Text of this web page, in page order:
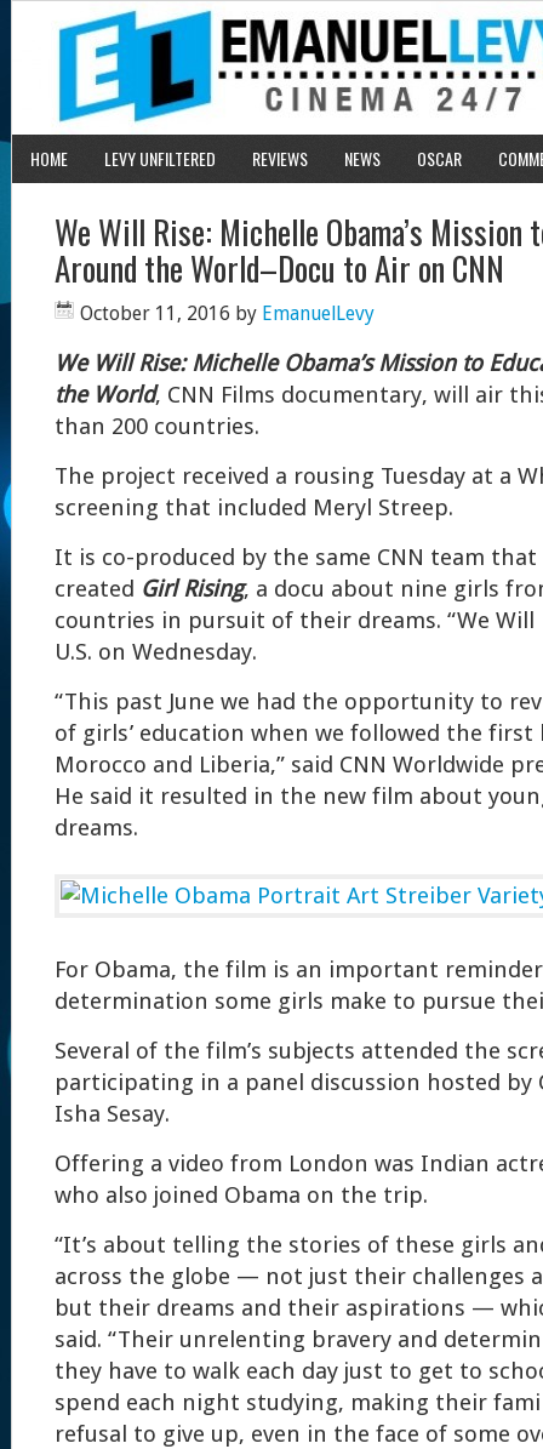
HOME LEVY UNFILTERED REVIEWS NEWS OSCAR
We Will Rise: Michelle Obama’s Mission
Around the World–Docu to Air on CNN
October 11, 2016 by EmanuelLevy
We Will Rise: Michelle Obama’s Mission to
the World, CNN Films documentary, will air
than 200 countries.
The project received a rousing Tuesday at a
screening that included Meryl Streep.
It is co-produced by the same CNN team
created Girl Rising, a docu about nine girls
countries in pursuit of their dreams. “We Will
U.S. on Wednesday.
“This past June we had the opportunity to
of girls’ education when we followed the
Morocco and Liberia,” said CNN Worldwide
He said it resulted in the new film about
dreams.
For Obama, the film is an important
determination some girls make to pursue
Several of the film’s subjects attended the
participating in a panel discussion hosted by
Isha Sesay.
Offering a video from London was Indian
who also joined Obama on the trip.
“It’s about telling the stories of these girls
across the globe — not just their challenges
but their dreams and their aspirations —
said. “Their unrelenting bravery and
they have to walk each day just to get to
spend each night studying, making their
refusal to give up, even in the face of some